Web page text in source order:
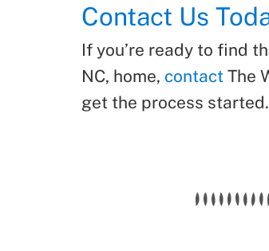
Contact Us
If you’re ready to find
NC, home, contact The
get the process started.